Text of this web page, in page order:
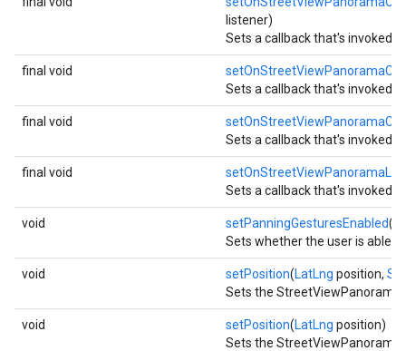
listener)
Sets a callback that's invoked
final void
Sets a callback that's invoked
final void
Sets a callback that's invoked
final void
Sets a callback that's invoked
void setPanningGesturesEnabled
Sets whether the user is able
void setPosition(LatLng position,
Sets the StreetViewPanorama
void setPosition(LatLng position)
Sets the StreetViewPanorama